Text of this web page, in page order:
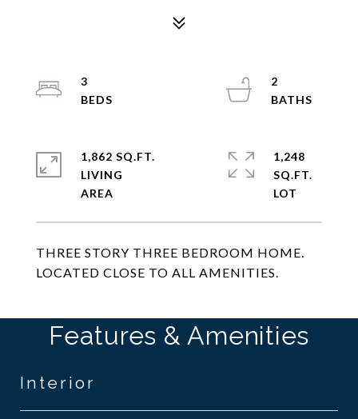
THREE STORY THREE BEDROOM HOME.
LOCATED CLOSE TO ALL AMENITIES.
3
2
1,862 SQ.FT.
LIVING
1,248
SQ.FT.
Features & Amenities
Interior